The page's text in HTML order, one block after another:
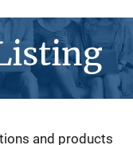
and products